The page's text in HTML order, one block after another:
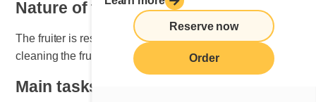
Reserve now
Order
Nature of the job
The fruiter is responsible for setting, maintaining and
cleaning the fruit section.
Main tasks